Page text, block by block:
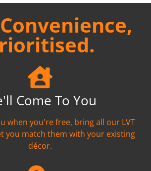
Come To You
when you're free, bring all our LVT
you match them with your existing
décor.